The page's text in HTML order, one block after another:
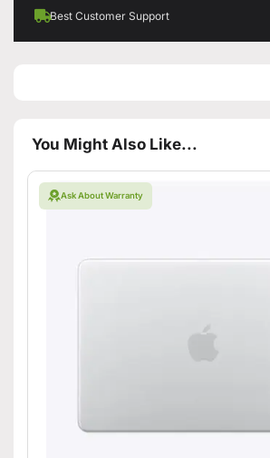
Best Customer Support
You Might Also Like...
Ask About Warranty